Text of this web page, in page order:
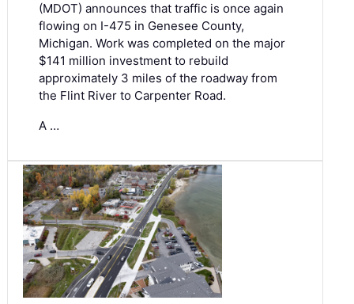
(MDOT) announces that traffic is once again
flowing on I-475 in Genesee County,
Michigan. Work was completed on the major
$141 million investment to rebuild
approximately 3 miles of the roadway from
the Flint River to Carpenter Road.
A …